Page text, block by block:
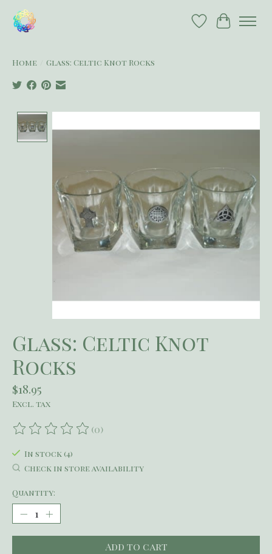
Wish List
Cart
Home Glass: Celtic Knot Rocks
Glass: Celtic Knot
Rocks
$18.95
Excl. tax
The rating of this product is
(0)
In stock (4)
Check in store availability
Quantity:
Add to cart